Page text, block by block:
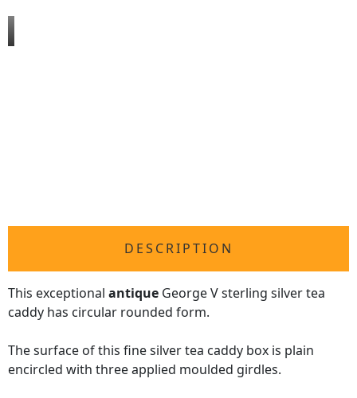
DESCRIPTION
This exceptional antique George V sterling silver tea
caddy has circular rounded form.
The surface of this fine silver tea caddy box is plain
encircled with three applied moulded girdles.